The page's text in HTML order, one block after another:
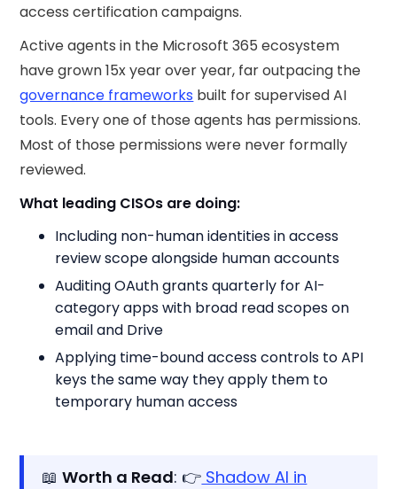
access certification campaigns.
Active agents in the Microsoft 365 ecosystem
have grown 15x year over year, far outpacing the
governance frameworks built for supervised AI
tools. Every one of those agents has permissions.
Most of those permissions were never formally
reviewed.
What leading CISOs are doing:
Including non-human identities in access
review scope alongside human accounts
Auditing OAuth grants quarterly for AI-
category apps with broad read scopes on
email and Drive
Applying time-bound access controls to API
keys the same way they apply them to
temporary human access
📖Worth a Read: 👉 Shadow AI in